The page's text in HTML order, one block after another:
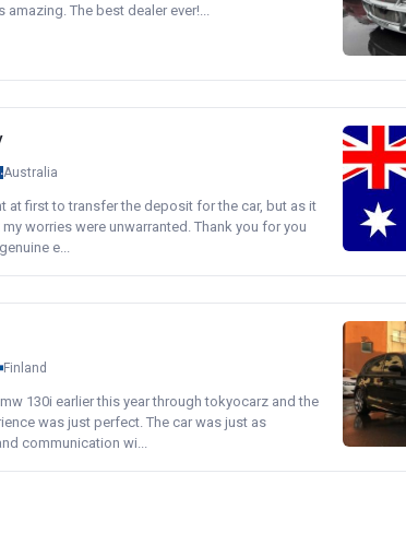
amazing. The best dealer ever!...
Australia
at first to transfer the deposit for the car, but as it
worries were unwarranted. Thank you for you
e...
Finland
130i earlier this year through tokyocarz and the
was just perfect. The car was just as
communication wi...